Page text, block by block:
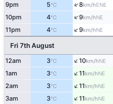
9pm 5°C ↑8km/hENE
10pm 4°C ↑9km/hNE
11pm 4°C ↑9km/hNE
Fri 7th August
12am 3°C ↑10km/hNE
1am 3°C ↑11km/hNE
2am 3°C ↑11km/hNE
3am 3°C ↑11km/hNE